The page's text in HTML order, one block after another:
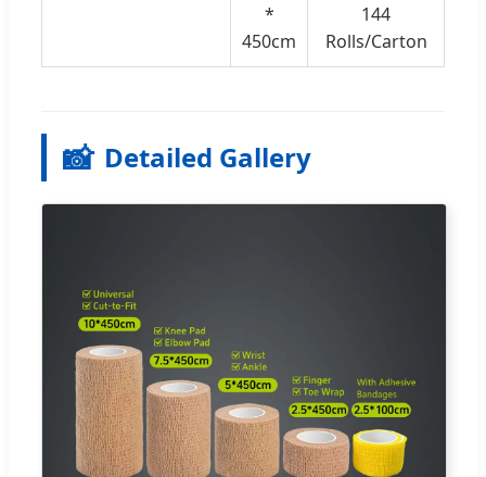
*
450cm
144
Rolls/Carton
📸 Detailed Gallery